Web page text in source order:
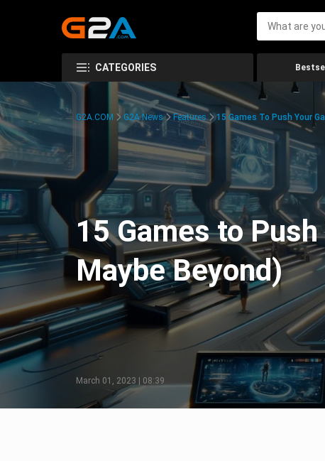
CATEGORIES
G2A.COM G2A News Features 15 Games To Push Your
15 Games to
Maybe Beyond)
March 01, 2023 | 08:39